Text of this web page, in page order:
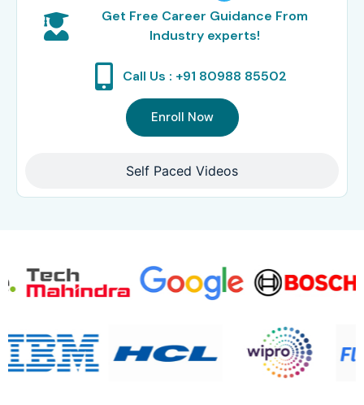
Self Paced Videos
Get Free Career Guidance From
Industry experts!
Call Us : +91 80988 85502
Enroll Now